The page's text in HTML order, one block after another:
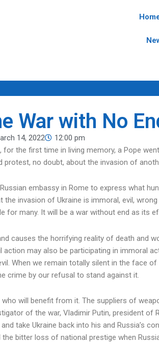
War with No
14, 2022
12:00 pm
the first time in living memory, a Pope
protest, no doubt, about the invasion of
embassy in Rome to express what
the invasion of Ukraine is immoral, evil,
for many. It will be a war without end as its
causes the horrifying reality of death and
action may also be participating in immoral
When we remain totally silent in the face
crime by our refusal to stand against it.
will benefit from it. The suppliers of
of the war, Vladimir Putin, president of
take Ukraine back into his and Russia’s
bitter loss of national prestige when